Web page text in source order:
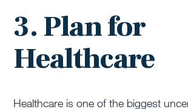
3. Plan for
Healthcare
Healthcare is one of the biggest